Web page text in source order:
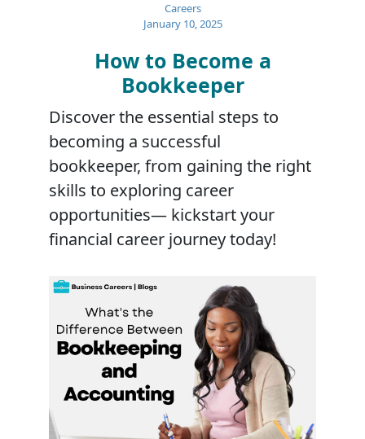
Careers
January 10, 2025
How to Become a
Bookkeeper
Discover the essential steps to
becoming a successful
bookkeeper, from gaining the right
skills to exploring career
opportunities— kickstart your
financial career journey today!